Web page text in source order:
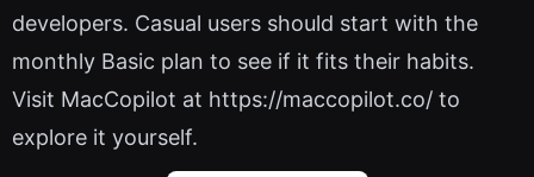
developers. Casual users should start with the
monthly Basic plan to see if it fits their habits.
Visit MacCopilot at https://maccopilot.co/ to
explore it yourself.